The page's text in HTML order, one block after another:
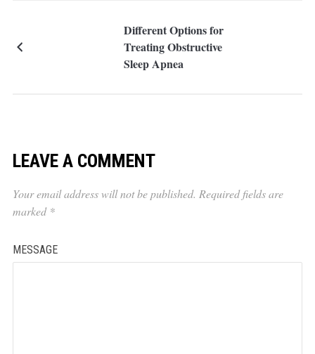
Different Options for
Treating Obstructive
Sleep Apnea
LEAVE A COMMENT
Your email address will not be published. Required fields are
marked *
MESSAGE